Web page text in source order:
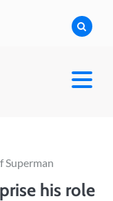
Superman
his role